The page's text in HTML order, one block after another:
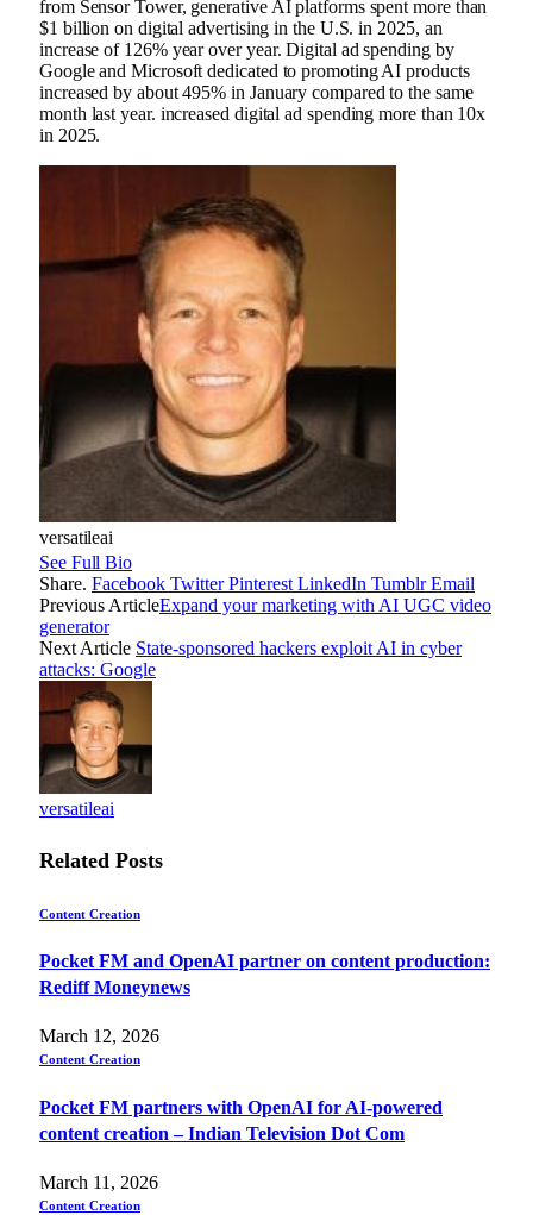
from Sensor Tower, generative AI platforms spent more than
$1 billion on digital advertising in the U.S. in 2025, an
increase of 126% year over year. Digital ad spending by
Google and Microsoft dedicated to promoting AI products
increased by about 495% in January compared to the same
month last year. increased digital ad spending more than 10x
in 2025.
versatileai
See Full Bio
Share. Facebook Twitter Pinterest LinkedIn Tumblr Email
Previous ArticleExpand your marketing with AI UGC video
generator
Next Article State-sponsored hackers exploit AI in cyber
attacks: Google
versatileai
Related Posts
Content Creation
Pocket FM and OpenAI partner on content production:
Rediff Moneynews
March 12, 2026
Content Creation
Pocket FM partners with OpenAI for AI-powered
content creation – Indian Television Dot Com
March 11, 2026
Content Creation